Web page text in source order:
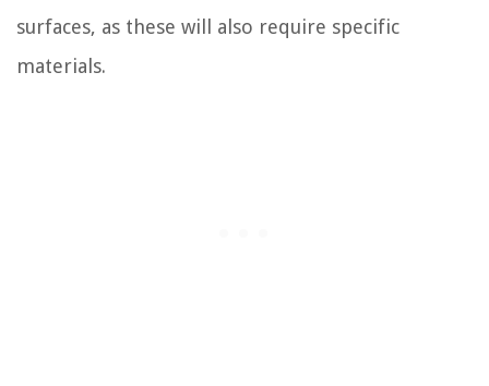
surfaces, as these will also require specific
materials.